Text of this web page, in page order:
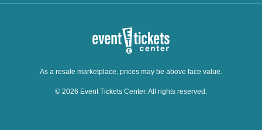
As a resale marketplace, prices may be above face value.
© 2026 Event Tickets Center. All rights reserved.